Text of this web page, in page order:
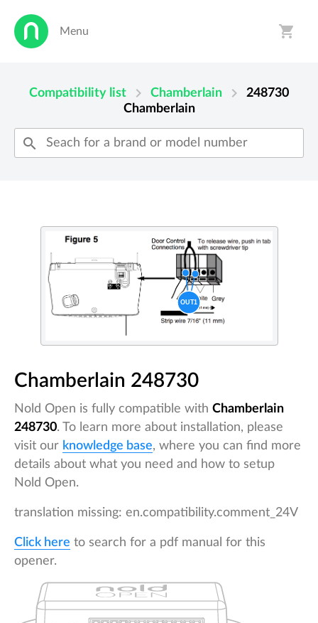
Menu shopping_cart
Compatibility list chevron_right Chamberlain chevron_right
248730
Chamberlain
search
Chamberlain 248730
Nold Open is fully compatible with Chamberlain
248730. To learn more about installation, please
visit our knowledge base, where you can find more
details about what you need and how to setup
Nold Open.
translation missing: en.compatibility.comment_24V
Click here to search for a pdf manual for this
opener.